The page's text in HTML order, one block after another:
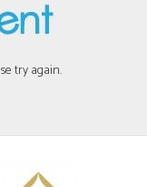
try again.